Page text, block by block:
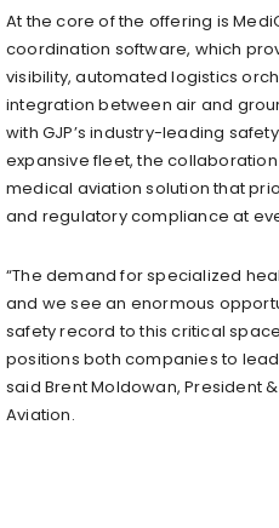
At the core of the offering is
coordination software, which
visibility, automated logistics
integration between air and
with GJP’s industry-leading
expansive fleet, the
medical aviation solution that
and regulatory compliance at
“The demand for specialized
and we see an enormous
safety record to this critical
positions both companies to
said Brent Moldowan, President
Aviation.